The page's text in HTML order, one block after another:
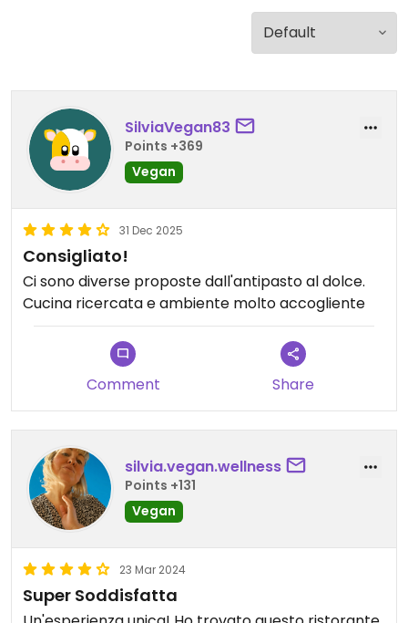
SilviaVegan83
Points +369
Vegan
31 Dec 2025
Consigliato!
Ci sono diverse proposte dall'antipasto al dolce.
Cucina ricercata e ambiente molto accogliente
Comment Share
silvia.vegan.wellness
Points +131
Vegan
23 Mar 2024
Super Soddisfatta